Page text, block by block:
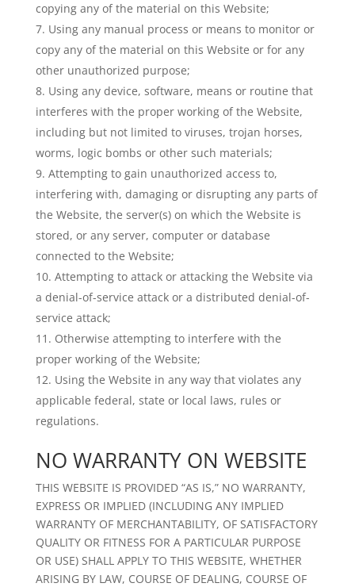
copying any of the material on this Website;
Using any manual process or means to monitor or
copy any of the material on this Website or for any
other unauthorized purpose;
Using any device, software, means or routine that
interferes with the proper working of the Website,
including but not limited to viruses, trojan horses,
worms, logic bombs or other such materials;
Attempting to gain unauthorized access to,
interfering with, damaging or disrupting any parts of
the Website, the server(s) on which the Website is
stored, or any server, computer or database
connected to the Website;
Attempting to attack or attacking the Website via
a denial-of-service attack or a distributed denial-of-
service attack;
Otherwise attempting to interfere with the
proper working of the Website;
Using the Website in any way that violates any
applicable federal, state or local laws, rules or
regulations.
NO WARRANTY ON WEBSITE
THIS WEBSITE IS PROVIDED “AS IS,” NO WARRANTY,
EXPRESS OR IMPLIED (INCLUDING ANY IMPLIED
WARRANTY OF MERCHANTABILITY, OF SATISFACTORY
QUALITY OR FITNESS FOR A PARTICULAR PURPOSE
OR USE) SHALL APPLY TO THIS WEBSITE, WHETHER
ARISING BY LAW, COURSE OF DEALING, COURSE OF